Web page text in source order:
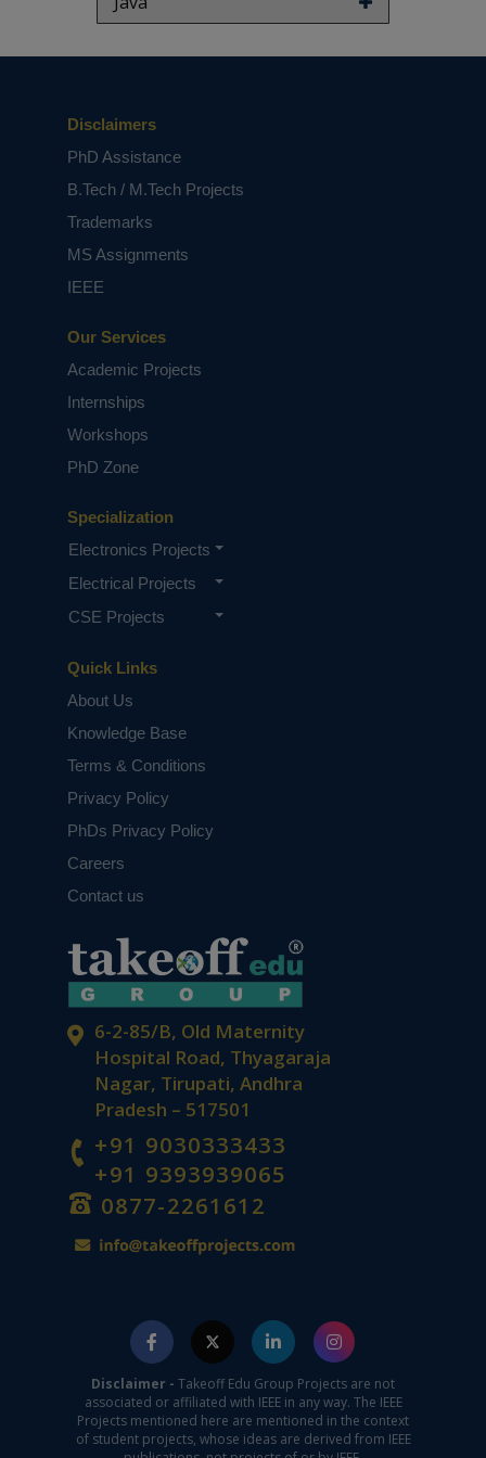
This routing algorithm provides an optimal
assessing segment status based on
connectivity, density, load segment, and
a result, this mechanism minimizes the
communication overhead generated during the
evaluation results provided evidence that
Segment Aware.
NOTE:
don't submit to the college. This Abstract varies
6-2-85/B, Old Maternity
Hospital Road, Thyagaraja
Nagar, Tirupati, Andhra
Pradesh – 517501
+91 9030333433
+91 9393939065
0877-2261612
Quick Links
About Us
Knowledge Base
Terms & Conditions
Privacy Policy
PhDs Privacy Policy
Careers
Contact us
Specialization
Electronics Projects
Electrical Projects
CSE Projects
Our Services
Academic Projects
Internships
Workshops
PhD Zone
Disclaimers
PhD Assistance
B.Tech / M.Tech Projects
Trademarks
MS Assignments
IEEE
Disclaimer - Takeoff Edu Group Projects are not
associated or affiliated with IEEE in any way. The IEEE
Projects mentioned here are mentioned in the context
of student projects, whose ideas are derived from IEEE